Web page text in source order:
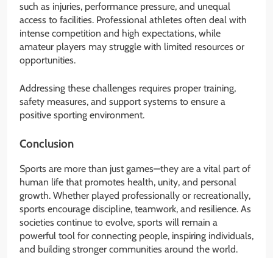
such as injuries, performance pressure, and unequal
access to facilities. Professional athletes often deal with
intense competition and high expectations, while
amateur players may struggle with limited resources or
opportunities.
Addressing these challenges requires proper training,
safety measures, and support systems to ensure a
positive sporting environment.
Conclusion
Sports are more than just games—they are a vital part of
human life that promotes health, unity, and personal
growth. Whether played professionally or recreationally,
sports encourage discipline, teamwork, and resilience. As
societies continue to evolve, sports will remain a
powerful tool for connecting people, inspiring individuals,
and building stronger communities around the world.